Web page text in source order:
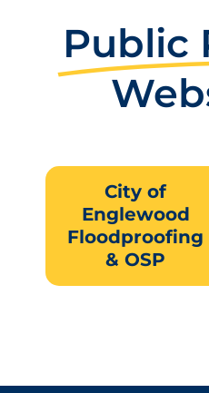
Public
City of
Englewood
Floodproofing
& OSP